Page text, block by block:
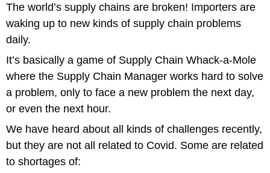
The world’s supply chains are broken! Importers are
waking up to new kinds of supply chain problems
daily.
It’s basically a game of Supply Chain Whack-a-Mole
where the Supply Chain Manager works hard to solve
a problem, only to face a new problem the next day,
or even the next hour.
We have heard about all kinds of challenges recently,
but they are not all related to Covid. Some are related
to shortages of: